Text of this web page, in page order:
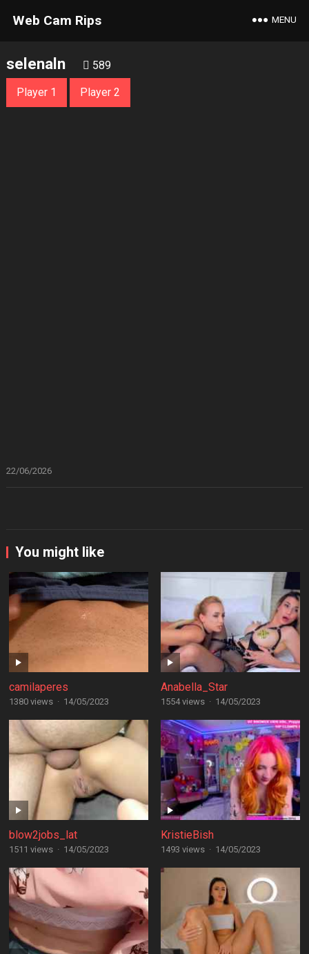
Web Cam Rips MENU
selenaln 589
Player 1 Player 2
22/06/2026
You might like
camilaperes
1380 views · 14/05/2023
Anabella_Star
1554 views · 14/05/2023
blow2jobs_lat
1511 views · 14/05/2023
KristieBish
1493 views · 14/05/2023